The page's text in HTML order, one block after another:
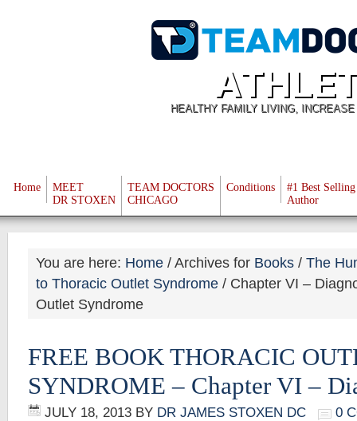
HEALTHY FAMILY LIVING,
Home
MEET
DR STOXEN
TEAM DOCTORS
CHICAGO
Conditions
#1 Best Selling
Author
You are here: Home /Archives for Books / The
to Thoracic Outlet Syndrome / Chapter VI –
Outlet Syndrome
FREE BOOK THORACIC
SYNDROME – Chapter VI –
JULY 18, 2013 BY DR JAMES STOXEN DC 0